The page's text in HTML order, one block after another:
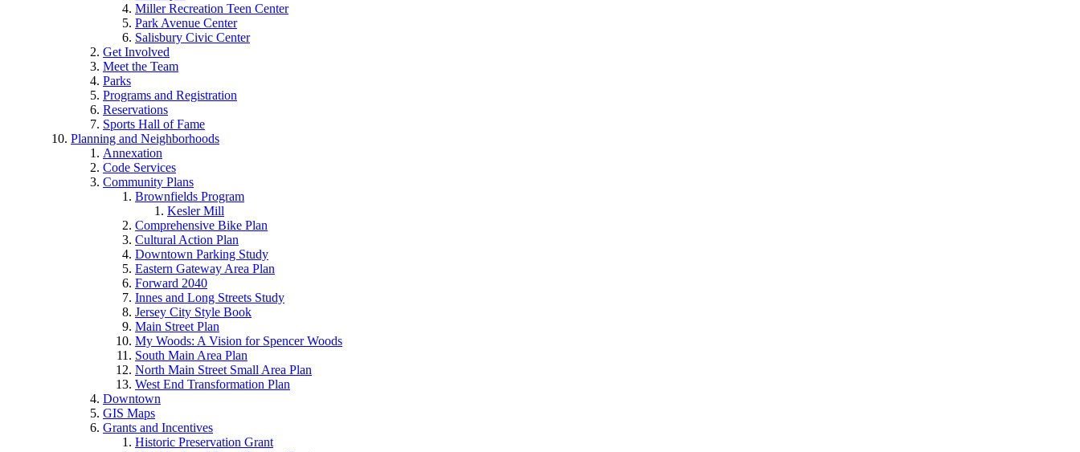
Miller Recreation Teen Center
Park Avenue Center
Salisbury Civic Center
Get Involved
Meet the Team
Parks
Programs and Registration
Reservations
Sports Hall of Fame
Planning and Neighborhoods
Annexation
Code Services
Community Plans
Brownfields Program
Kesler Mill
Comprehensive Bike Plan
Cultural Action Plan
Downtown Parking Study
Eastern Gateway Area Plan
Forward 2040
Innes and Long Streets Study
Jersey City Style Book
Main Street Plan
My Woods: A Vision for Spencer Woods
South Main Area Plan
North Main Street Small Area Plan
West End Transformation Plan
Downtown
GIS Maps
Grants and Incentives
Historic Preservation Grant